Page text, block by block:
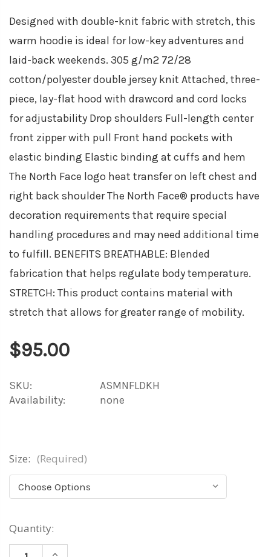
Designed with double-knit fabric with stretch, this
warm hoodie is ideal for low-key adventures and
laid-back weekends. 305 g/m2 72/28
cotton/polyester double jersey knit Attached, three-
piece, lay-flat hood with drawcord and cord locks
for adjustability Drop shoulders Full-length center
front zipper with pull Front hand pockets with
elastic binding Elastic binding at cuffs and hem
The North Face logo heat transfer on left chest and
right back shoulder The North Face® products have
decoration requirements that require special
handling procedures and may need additional time
to fulfill. BENEFITS BREATHABLE: Blended
fabrication that helps regulate body temperature.
STRETCH: This product contains material with
stretch that allows for greater range of mobility.
$95.00
SKU:
ASMNFLDKH
Availability:
none
Size: (Required)
Current
Stock:
Quantity:
INCREASE